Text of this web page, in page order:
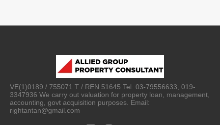
VE(1)0189 / 755071 T / REN 51645 Tel: 03-79556633; 019-
3347936 We carry out valuation for property loan, management,
accounting, govt acquisition purposes. Email:
rightantan@gmail.com